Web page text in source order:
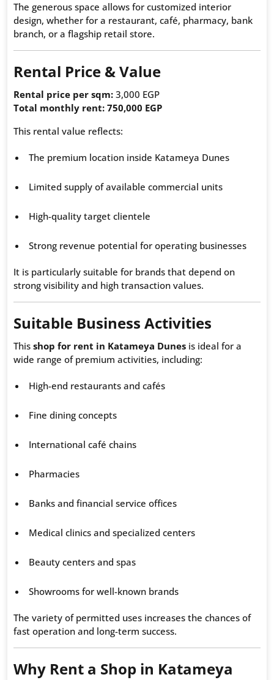
The generous space allows for customized interior
design, whether for a restaurant, café, pharmacy, bank
branch, or a flagship retail store.
Rental Price & Value
Rental price per sqm: 3,000 EGP
Total monthly rent: 750,000 EGP
This rental value reflects:
The premium location inside Katameya Dunes
Limited supply of available commercial units
High-quality target clientele
Strong revenue potential for operating businesses
It is particularly suitable for brands that depend on
strong visibility and high transaction values.
Suitable Business Activities
This shop for rent in Katameya Dunes is ideal for a
wide range of premium activities, including:
High-end restaurants and cafés
Fine dining concepts
International café chains
Pharmacies
Banks and financial service offices
Medical clinics and specialized centers
Beauty centers and spas
Showrooms for well-known brands
The variety of permitted uses increases the chances of
fast operation and long-term success.
Why Rent a Shop in Katameya